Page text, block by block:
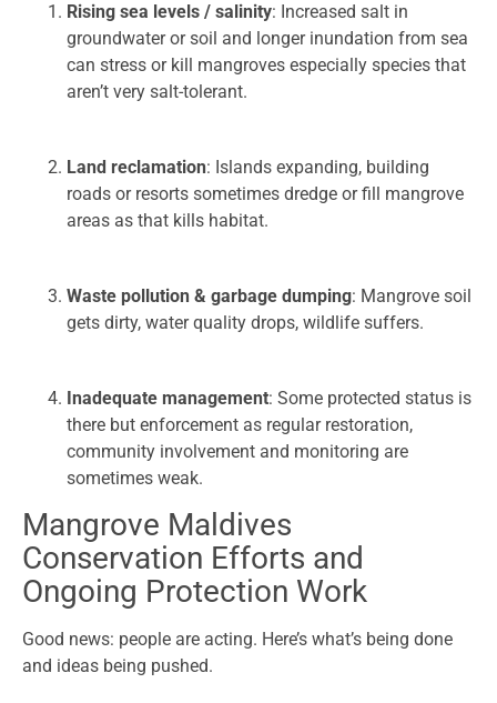
Rising sea levels / salinity: Increased salt in
groundwater or soil and longer inundation from sea
can stress or kill mangroves especially species that
aren’t very salt-tolerant.
Land reclamation: Islands expanding, building
roads or resorts sometimes dredge or fill mangrove
areas as that kills habitat.
Waste pollution & garbage dumping: Mangrove soil
gets dirty, water quality drops, wildlife suffers.
Inadequate management: Some protected status is
there but enforcement as regular restoration,
community involvement and monitoring are
sometimes weak.
Mangrove Maldives
Conservation Efforts and
Ongoing Protection Work
Good news: people are acting. Here’s what’s being done
and ideas being pushed.